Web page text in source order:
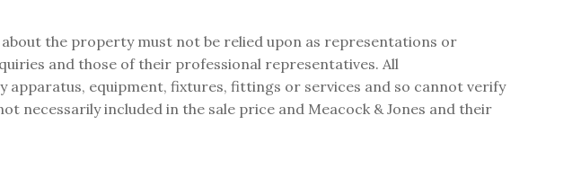
the property must not be relied upon as representations or
and those of their professional representatives. All
apparatus, equipment, fixtures, fittings or services and so cannot verify
included in the sale price and Meacock & Jones and their